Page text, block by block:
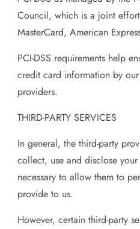
Council, which is a joint
MasterCard, American
PCI-DSS requirements help
credit card information by
providers.
THIRD-PARTY SERVICES
In general, the third-party
collect, use and disclose
necessary to allow them to
provide to us.
However, certain third-party